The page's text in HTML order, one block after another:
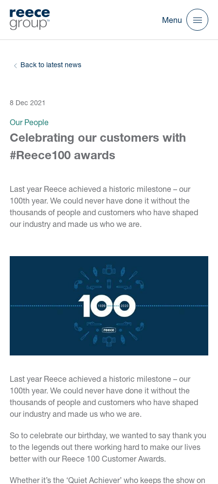
Menu
Back to latest news
8 Dec 2021
Our People
Celebrating our customers with
#Reece100 awards
Last year Reece achieved a historic milestone – our
100th year. We could never have done it without the
thousands of people and customers who have shaped
our industry and made us who we are.
Last year Reece achieved a historic milestone – our
100th year. We could never have done it without the
thousands of people and customers who have shaped
our industry and made us who we are.
So to celebrate our birthday, we wanted to say thank you
to the legends out there working hard to make our lives
better with our Reece 100 Customer Awards.
Whether it’s the ‘Quiet Achiever’ who keeps the show on